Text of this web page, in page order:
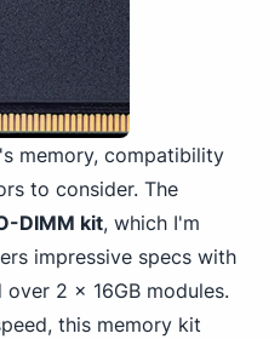
memory, compatibility
to consider. The
DIMM kit, which I'm
impressive specs with
2 x 16GB modules.
this memory kit